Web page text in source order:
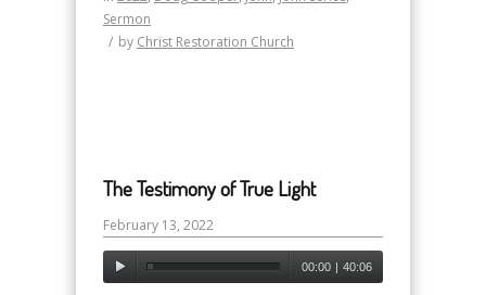
Sermon
/ by Christ Restoration Church
The Testimony of True Light
February 13, 2022
00:00 40:06